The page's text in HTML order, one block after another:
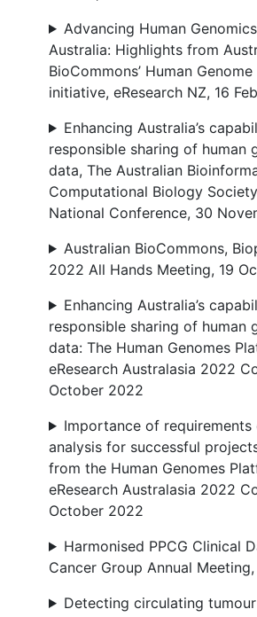
Advancing Human
Australia: Highlights from
BioCommons’ Human
initiative, eResearch NZ, 16
Enhancing Australia’s
responsible sharing of human
data, The Australian
Computational Biology
National Conference, 30
Australian BioCommons,
2022 All Hands Meeting, 19
Enhancing Australia’s
responsible sharing of human
data: The Human Genomes
eResearch Australasia 2022
October 2022
Importance of
analysis for successful
from the Human Genomes
eResearch Australasia 2022
October 2022
Harmonised PPCG Clinical
Cancer Group Annual
Detecting circulating